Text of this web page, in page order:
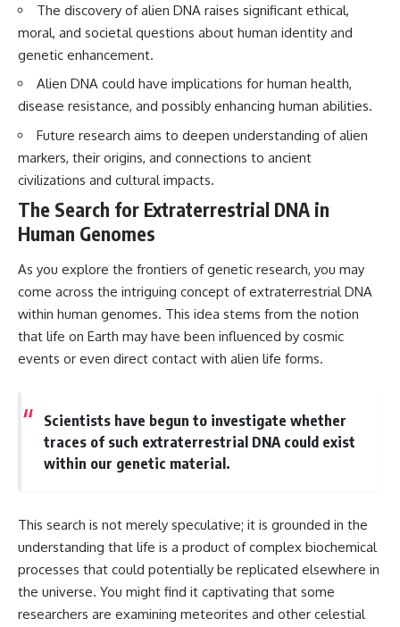
21:05 — Where the Case
Became Contested
27:40 — Testing Both
Explanations Side by Side
33:15 — What Future
Debate
38:00 — What the Evidence
Actually Supports
---
## 🔬 Topics Covered
This investigation into
status as an **interstellar
object** and what that
classification means for our
understanding of the **Solar
System** and modern
**astronomy**. By examining its
**hyperbolic orbit**, we can
and confirm its origin beyond
Using data from **NASA** and
measure its motion and
composition. These tools help
scientists analyze its **coma
and outgassing**, which are key
indicators of whether it behaves
like a typical **interstellar
✔️ The Mudinho explanation
✔️ Military and emergency
Venturelli's 2026 testimony
✔️ Marco Chereze's death and
later medical claims
✔️ James Fox's 2026 National
Press Club presentation
✔️ Newly released records and
official statements
supports—and what it doesn't
## Chapters
**00:00** — What Happened
in the Varginha UFO Incident?
**02:45** — Varginha UFO
Timeline: January 1996 Events
Explained
Alien Sketch
**08:35** — The Three
Witnesses and the Alleged
Alien Encounter
Explanation: Mistaken Identity
or Something Else?
**18:55** — Military Activity,
Firefighters, and the Varginha
UFO Case
**22:30** — Regional Hospital
The discovery of alien DNA raises significant ethical,
moral, and societal questions about human identity and
genetic enhancement.
Alien DNA could have implications for human health,
disease resistance, and possibly enhancing human abilities.
Future research aims to deepen understanding of alien
markers, their origins, and connections to ancient
civilizations and cultural impacts.
The Search for Extraterrestrial DNA in
Human Genomes
As you explore the frontiers of genetic research, you may
come across the intriguing concept of extraterrestrial DNA
within human genomes. This idea stems from the notion
that life on Earth may have been influenced by cosmic
events or even direct contact with alien life forms.
Scientists have begun to investigate whether
traces of such extraterrestrial DNA could exist
within our genetic material.
This search is not merely speculative; it is grounded in the
understanding that life is a product of complex biochemical
processes that could potentially be replicated elsewhere in
the universe. You might find it captivating that some
researchers are examining meteorites and other celestial